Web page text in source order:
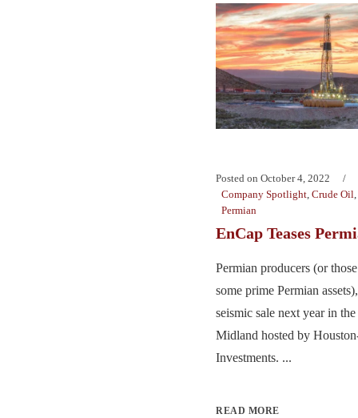
Posted on October 4, 2022
Company Spotlight, Crude Oil,
Permian
EnCap Teases
Permian producers (or
some prime Permian
seismic sale next year in
Midland hosted by
Investments. ...
READ MORE